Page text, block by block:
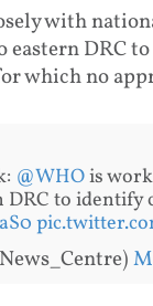
with
DRC
which no
@WHOis
DRC to